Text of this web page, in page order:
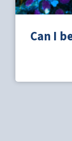
Can I